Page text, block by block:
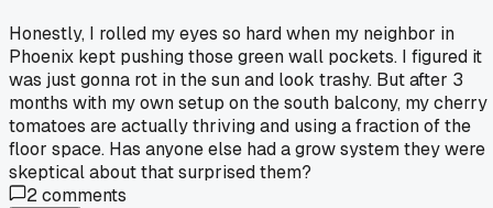
Honestly, I rolled my eyes so hard when my neighbor in
Phoenix kept pushing those green wall pockets. I figured it
was just gonna rot in the sun and look trashy. But after 3
months with my own setup on the south balcony, my cherry
tomatoes are actually thriving and using a fraction of the
floor space. Has anyone else had a grow system they were
skeptical about that surprised them?
2comments